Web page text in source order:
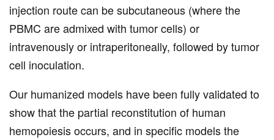
injection route can be subcutaneous (where the
PBMC are admixed with tumor cells) or
intravenously or intraperitoneally, followed by tumor
cell inoculation.
Our humanized models have been fully validated to
show that the partial reconstitution of human
hemopoiesis occurs, and in specific models the